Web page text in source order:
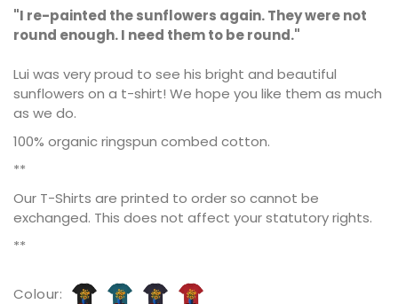
"I re-painted the sunflowers again. They were not
round enough. I need them to be round."
Lui was very proud to see his bright and beautiful
sunflowers on a t-shirt! We hope you like them as much
as we do.
100% organic ringspun combed cotton.
**
Our T-Shirts are printed to order so cannot be
exchanged. This does not affect your statutory rights.
**
Colour: